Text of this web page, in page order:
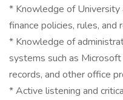
* Knowledge of University
finance policies, rules, and
* Knowledge of
systems such as
records, and other office
* Active listening and